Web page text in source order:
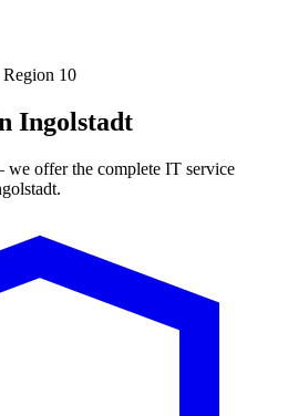
10
Ingolstadt
offer the complete IT service